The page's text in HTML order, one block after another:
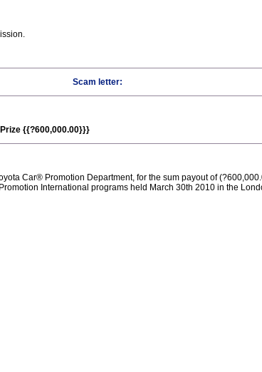
Scam letter:
{{?600,000.00}}}
Car® Promotion Department, for the sum payout of
International programs held March 30th 2010 in the